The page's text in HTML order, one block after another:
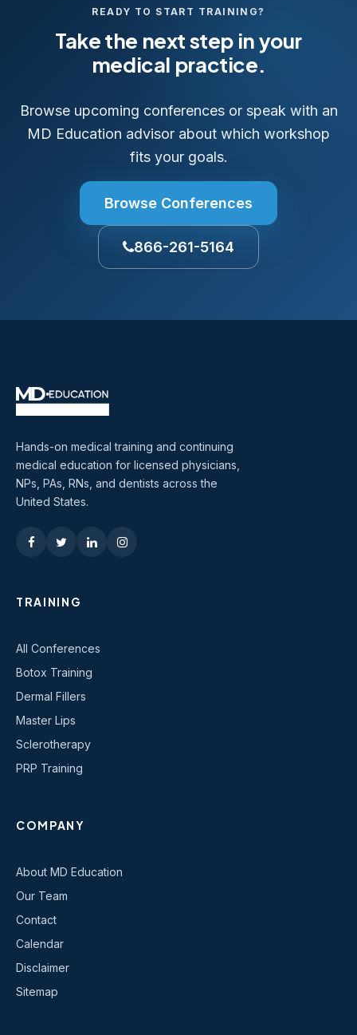
READY TO START TRAINING?
Take the next step in your
medical practice.
Browse upcoming conferences or speak with an
MD Education advisor about which workshop
fits your goals.
Browse Conferences
866-261-5164
Hands-on medical training and continuing
medical education for licensed physicians,
NPs, PAs, RNs, and dentists across the
United States.
TRAINING
All Conferences
Botox Training
Dermal Fillers
Master Lips
Sclerotherapy
PRP Training
COMPANY
About MD Education
Our Team
Contact
Calendar
Disclaimer
Sitemap